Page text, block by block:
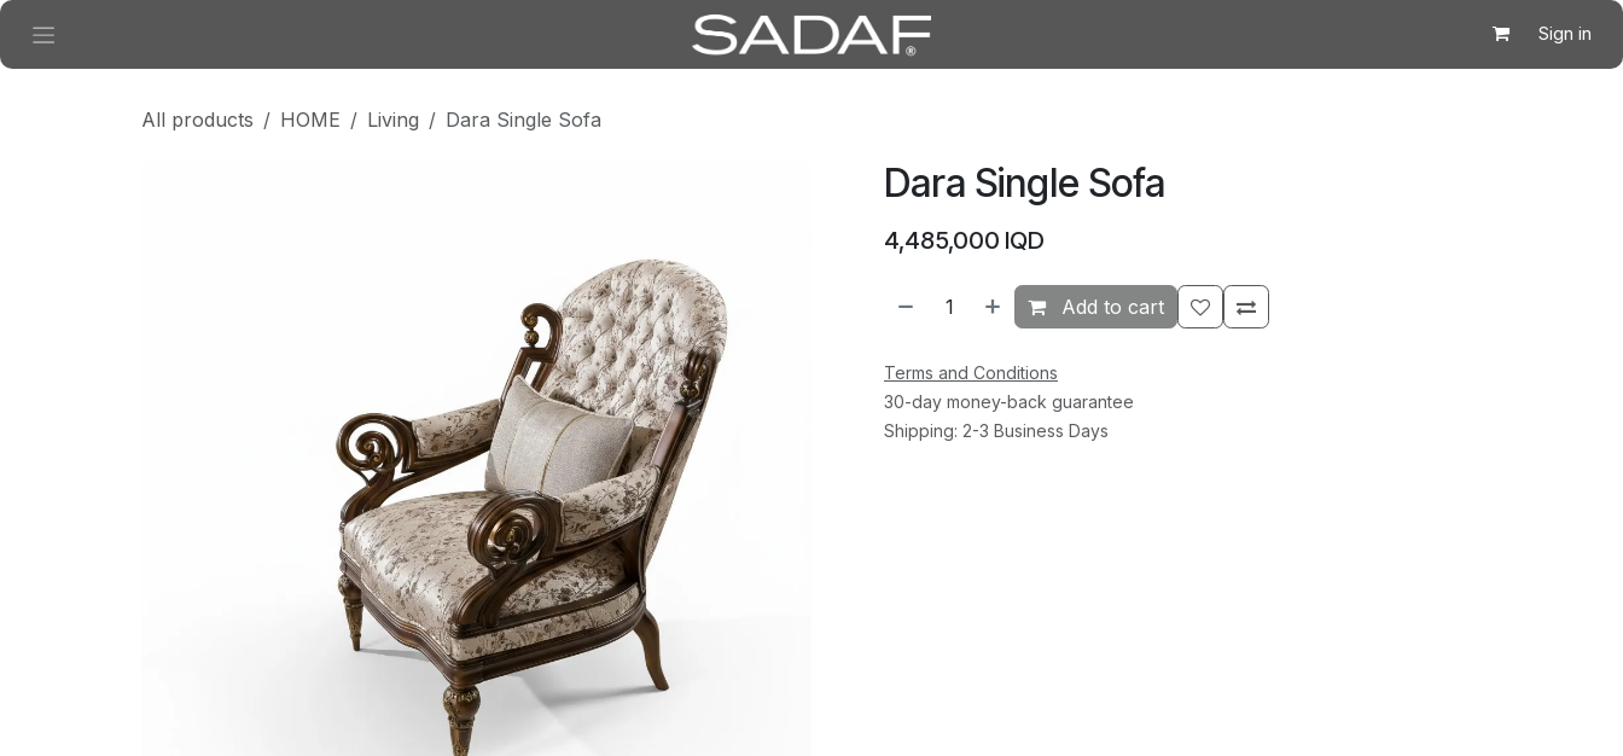
Skip to Content
Sign in
All products HOME Living Dara Single Sofa
Dara Single Sofa
4,485,000 IQD
Add to cart
Terms and Conditions
30-day money-back guarantee
Shipping: 2-3 Business Days